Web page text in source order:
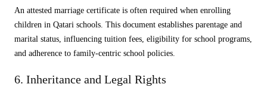
An attested marriage certificate is often required when enrolling
children in Qatari schools. This document establishes parentage and
marital status, influencing tuition fees, eligibility for school programs,
and adherence to family-centric school policies.
6. Inheritance and Legal Rights